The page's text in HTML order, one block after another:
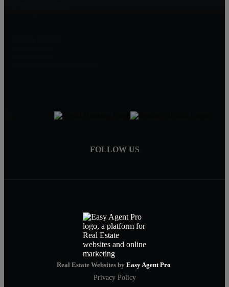
FOLLOW US
Real Estate Websites by Easy Agent Pro
Privacy Policy